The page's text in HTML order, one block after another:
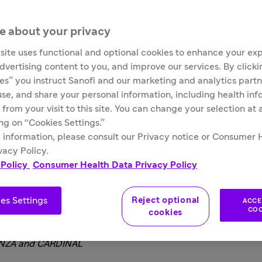
(sutimlimab-jome) to include long-
Drug Administration (FDA) has approved the expanded
disease (CAD), to include patients with or
under priority review and included long-term data
based on data from Part A of the CARDINAL study, a
at Sanofi
to improve outcomes for the rare blood disorder
manage their symptoms, including the impact of
and CARDINAL
about your privacy
uses functional and optional cookies to enhance your
content to you, and improve our services. By
you instruct Sanofi and our marketing and analytics
and share your personal information, including health
from your visit to this site. You can change your selection at
on “Cookies Settings.”
information, please consult our Privacy notice or Consumer
Policy.
Consumer Health Data Privacy Policy
Settings
Reject optional
cookies